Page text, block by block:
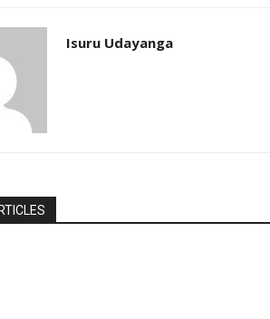
Isuru Udayanga